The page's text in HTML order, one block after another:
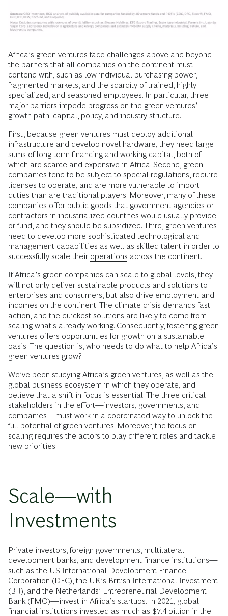
Africa’s green ventures face challenges above and beyond
the barriers that all companies on the continent must
contend with, such as low individual purchasing power,
fragmented markets, and the scarcity of trained, highly
specialized, and seasoned employees. In particular, three
major barriers impede progress on the green ventures’
growth path: capital, policy, and industry structure.
First, because green ventures must deploy additional
infrastructure and develop novel hardware, they need large
sums of long-term financing and working capital, both of
which are scarce and expensive in Africa. Second, green
companies tend to be subject to special regulations, require
licenses to operate, and are more vulnerable to import
duties than are traditional players. Moreover, many of these
companies offer public goods that government agencies or
contractors in industrialized countries would usually provide
or fund, and they should be subsidized. Third, green ventures
need to develop more sophisticated technological and
management capabilities as well as skilled talent in order to
successfully scale their operations across the continent.
If Africa’s green companies can scale to global levels, they
will not only deliver sustainable products and solutions to
enterprises and consumers, but also drive employment and
incomes on the continent. The climate crisis demands fast
action, and the quickest solutions are likely to come from
scaling what's already working. Consequently, fostering green
ventures offers opportunities for growth on a sustainable
basis. The question is, who needs to do what to help Africa’s
green ventures grow?
We’ve been studying Africa’s green ventures, as well as the
global business ecosystem in which they operate, and
believe that a shift in focus is essential. The three critical
stakeholders in the effort—investors, governments, and
companies—must work in a coordinated way to unlock the
full potential of green ventures. Moreover, the focus on
scaling requires the actors to play different roles and tackle
new priorities.
Scale—with
Investments
Private investors, foreign governments, multilateral
development banks, and development finance institutions—
such as the US International Development Finance
Corporation (DFC), the UK’s British International Investment
(BII), and the Netherlands’ Entrepreneurial Development
Bank (FMO)—invest in Africa’s startups. In 2021, global
financial institutions invested as much as $7.4 billion in the